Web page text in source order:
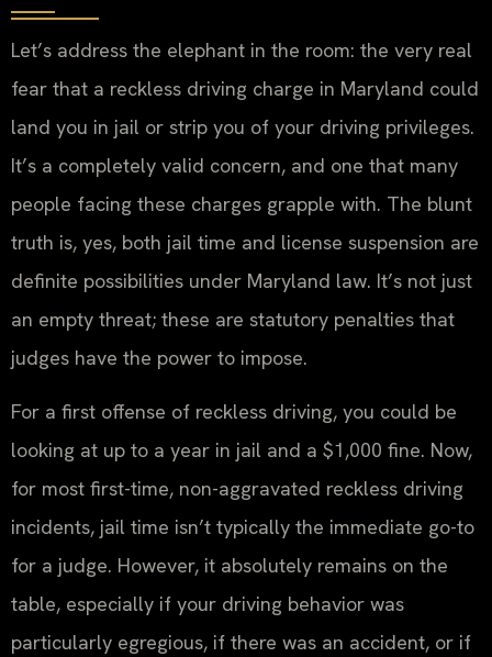
Let’s address the elephant in the room: the very real
fear that a reckless driving charge in Maryland could
land you in jail or strip you of your driving privileges.
It’s a completely valid concern, and one that many
people facing these charges grapple with. The blunt
truth is, yes, both jail time and license suspension are
definite possibilities under Maryland law. It’s not just
an empty threat; these are statutory penalties that
judges have the power to impose.
For a first offense of reckless driving, you could be
looking at up to a year in jail and a $1,000 fine. Now,
for most first-time, non-aggravated reckless driving
incidents, jail time isn’t typically the immediate go-to
for a judge. However, it absolutely remains on the
table, especially if your driving behavior was
particularly egregious, if there was an accident, or if